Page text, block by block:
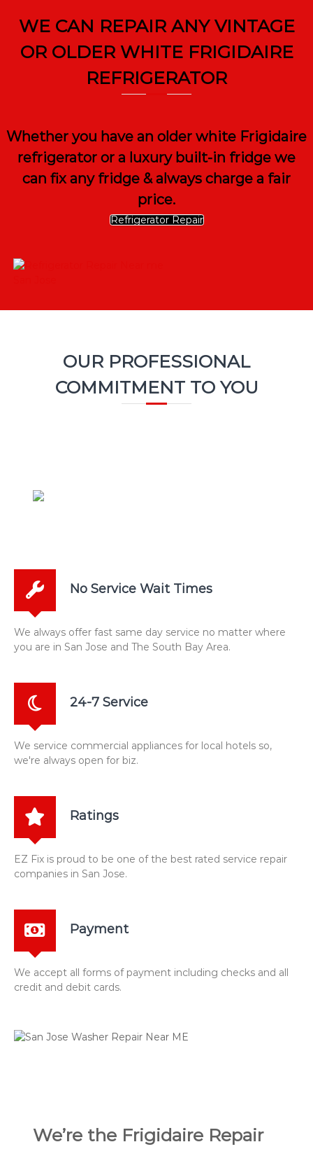
WE CAN REPAIR ANY VINTAGE
OR OLDER WHITE FRIGIDAIRE
REFRIGERATOR
Whether you have an older white Frigidaire
refrigerator or a luxury built-in fridge we
can fix any fridge & always charge a fair
price.
Refrigerator Repair
OUR PROFESSIONAL
COMMITMENT TO YOU
No Service Wait Times
We always offer fast same day service no matter where
you are in San Jose and The South Bay Area.
24-7 Service
We service commercial appliances for local hotels so,
we're always open for biz.
Ratings
EZ Fix is proud to be one of the best rated service repair
companies in San Jose.
Payment
We accept all forms of payment including checks and all
credit and debit cards.
We’re the Frigidaire Repair